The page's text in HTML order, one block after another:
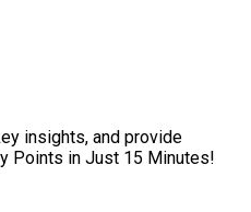
insights, and provide
Points in Just 15 Minutes!